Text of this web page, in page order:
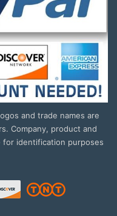
and trade names are
Company, product and
for identification purposes